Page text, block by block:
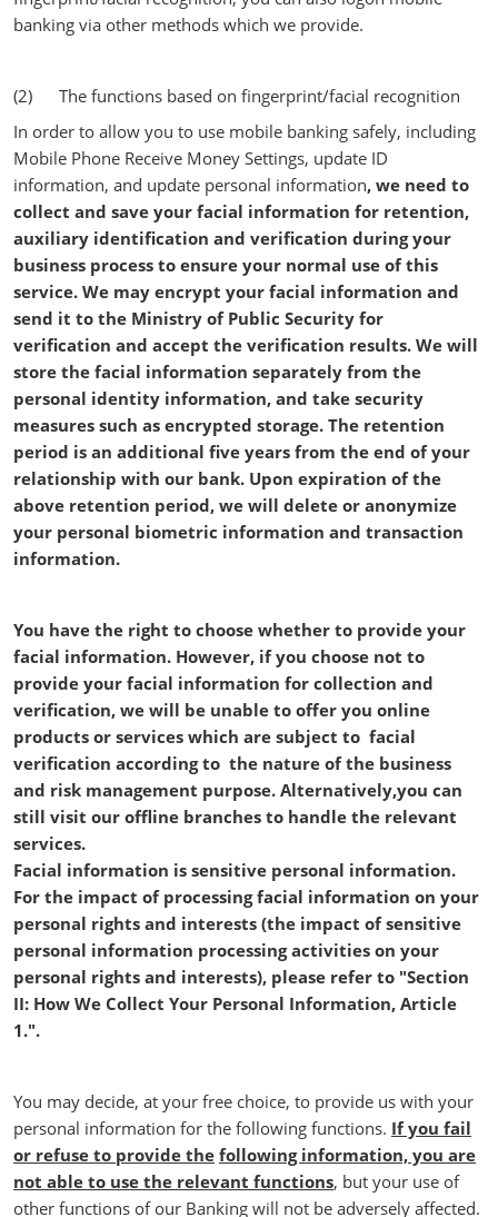
banking via other methods which we provide.
(2) The functions based on fingerprint/facial recognition
In order to allow you to use mobile banking safely, including
Mobile Phone Receive Money Settings, update ID
information, and update personal information, we need to
collect and save your facial information for retention,
auxiliary identification and verification during your
business process to ensure your normal use of this
service. We may encrypt your facial information and
send it to the Ministry of Public Security for
verification and accept the verification results. We will
store the facial information separately from the
personal identity information, and take security
measures such as encrypted storage. The retention
period is an additional five years from the end of your
relationship with our bank. Upon expiration of the
above retention period, we will delete or anonymize
your personal biometric information and transaction
information.
You have the right to choose whether to provide your
facial information. However, if you choose not to
provide your facial information for collection and
verification, we will be unable to offer you online
products or services which are subject to facial
verification according to the nature of the business
and risk management purpose. Alternatively,you can
still visit our offline branches to handle the relevant
services.
Facial information is sensitive personal information.
For the impact of processing facial information on your
personal rights and interests (the impact of sensitive
personal information processing activities on your
personal rights and interests), please refer to "Section
II: How We Collect Your Personal Information, Article
1.".
You may decide, at your free choice, to provide us with your
personal information for the following functions. If you fail
or refuse to provide the following information, you are
not able to use the relevant functions, but your use of
other functions of our Banking will not be adversely affected.